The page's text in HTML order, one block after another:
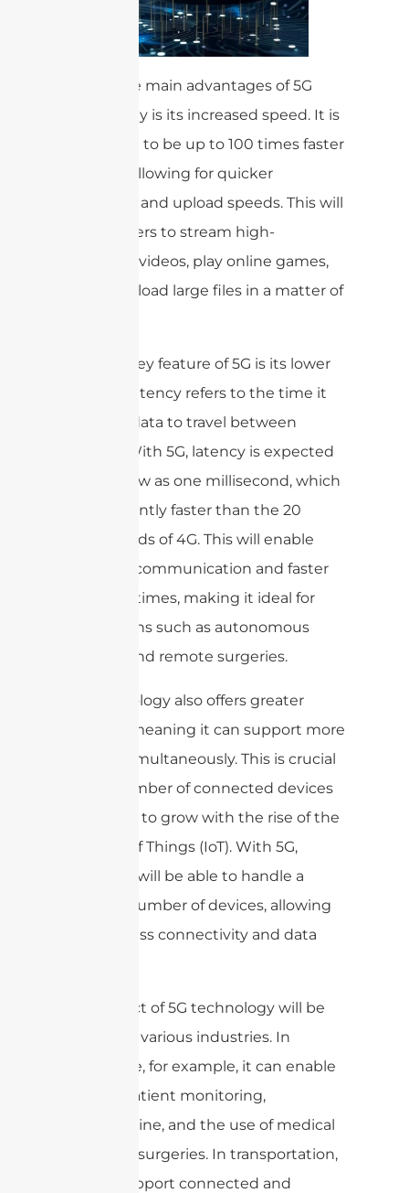
One of the main advantages of 5G
technology is its increased speed. It is
estimated to be up to 100 times faster
than 4G, allowing for quicker
download and upload speeds. This will
enable users to stream high-
definition videos, play online games,
and download large files in a matter of
Another key feature of 5G is its lower
latency. Latency refers to the time it
takes for data to travel between
devices. With 5G, latency is expected
to be as low as one millisecond, which
is significantly faster than the 20
milliseconds of 4G. This will enable
real-time communication and faster
response times, making it ideal for
applications such as autonomous
vehicles and remote surgeries.
5G technology also offers greater
capacity, meaning it can support more
devices simultaneously. This is crucial
as the number of connected devices
continues to grow with the rise of the
Internet of Things (IoT). With 5G,
networks will be able to handle a
massive number of devices, allowing
for seamless connectivity and data
The impact of 5G technology will be
felt across various industries. In
healthcare, for example, it can enable
remote patient monitoring,
telemedicine, and the use of medical
robots for surgeries. In transportation,
5G can support connected and